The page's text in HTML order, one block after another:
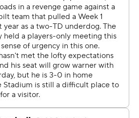
had a plan to get the ball, score,
Richardson said. “Once we
got my touchdown, and that’s
really started to shift. Fans started
more and more.”
outgained 307-21 total yards in
Drones threw for 134 yards and a
a touchdown to lead the Hokies.